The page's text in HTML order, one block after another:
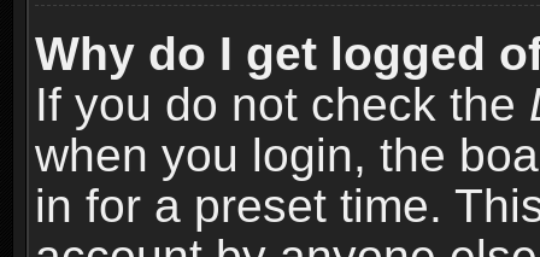
Why do I get logged
If you do not check the
when you login, the
in for a preset time.